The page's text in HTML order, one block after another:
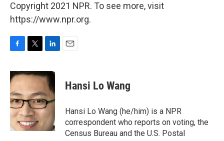
Copyright 2021 NPR. To see more, visit
https://www.npr.org.
c
e
b
o
o
k
i
t
t
e
r
n
k
e
d
I
n
Hansi Lo Wang
Hansi Lo Wang (he/him) is a NPR
correspondent who reports on voting, the
Census Bureau and the U.S. Postal